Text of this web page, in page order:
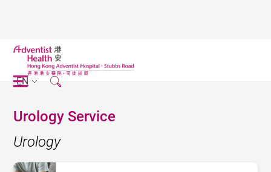
EN
Urology Service
Urology